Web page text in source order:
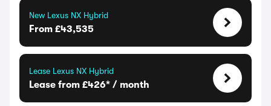
New Lexus NX Hybrid
From £43,535
Lease Lexus NX Hybrid
Lease from £426* / month